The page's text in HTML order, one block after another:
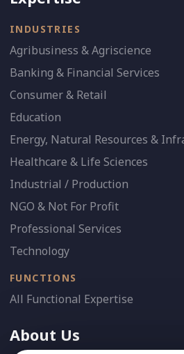
INDUSTRIES
Agribusiness & Agriscience
Banking & Financial Services
Consumer & Retail
Education
Energy, Natural Resources &
Healthcare & Life Sciences
Industrial / Production
NGO & Not For Profit
Professional Services
Technology
FUNCTIONS
All Functional Expertise
About Us